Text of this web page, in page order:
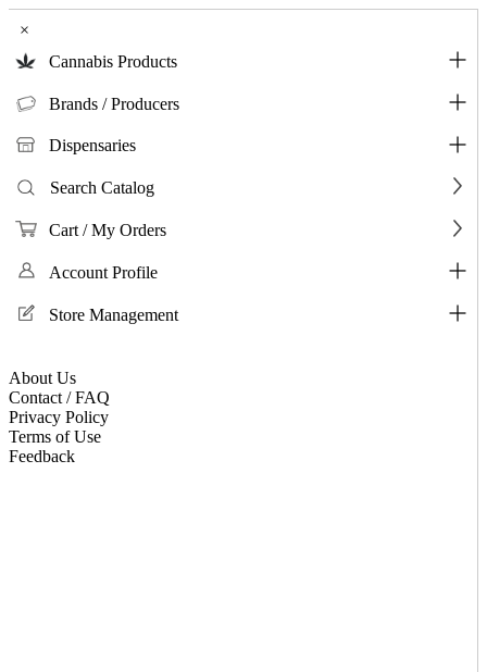
×
Cannabis Products
Brands / Producers
Dispensaries
Search Catalog
Cart / My Orders
Account Profile
Store Management
About Us
Contact / FAQ
Privacy Policy
Terms of Use
Feedback